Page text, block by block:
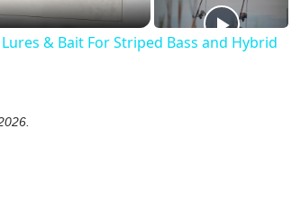
& Bait For Striped Bass and Hybrid